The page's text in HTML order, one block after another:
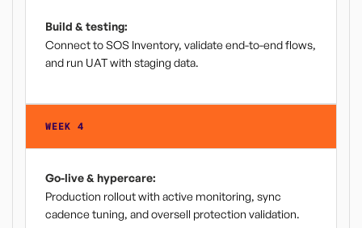
Build & testing:
Connect to SOS Inventory, validate end-to-end flows,
and run UAT with staging data.
WEEK 4
Go-live & hypercare:
Production rollout with active monitoring, sync
cadence tuning, and oversell protection validation.